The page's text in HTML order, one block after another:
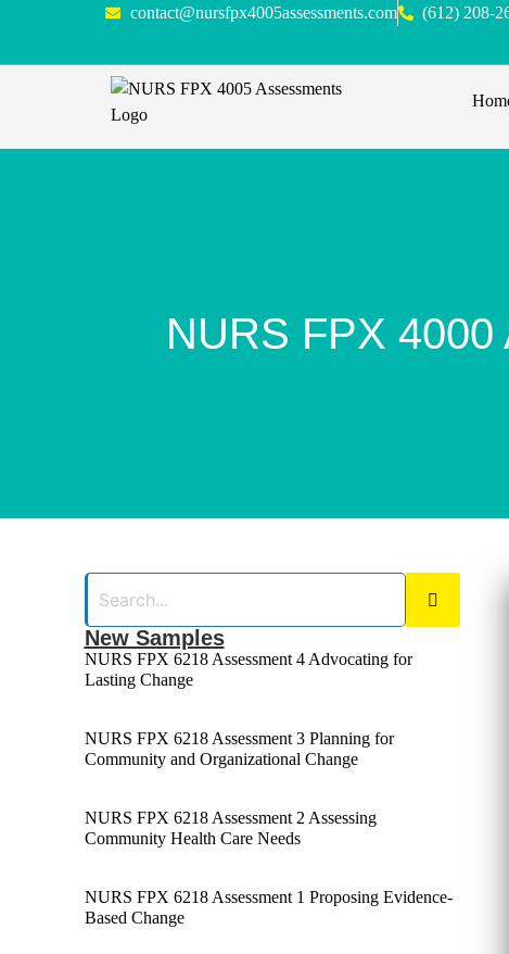
contact@nursfpx4005assessments.com (612) 208-
NURS FPX
New Samples
NURS FPX 6218 Assessment 4 Advocating for
Lasting Change
NURS FPX 6218 Assessment 3 Planning for
Community and Organizational Change
NURS FPX 6218 Assessment 2 Assessing
Community Health Care Needs
NURS FPX 6218 Assessment 1 Proposing Evidence-
Based Change